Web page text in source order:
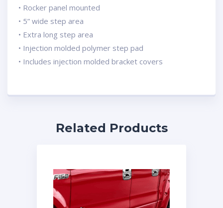
• Rocker panel mounted
• 5” wide step area
• Extra long step area
• Injection molded polymer step pad
• Includes injection molded bracket covers
Related Products